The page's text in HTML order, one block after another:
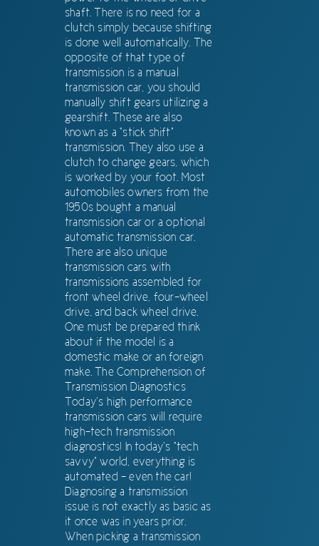
shaft. There is no need for a
clutch simply because shifting
is done well automatically. The
opposite of that type of
transmission is a manual
transmission car, you should
manually shift gears utilizing a
gearshift. These are also
known as a “stick shift”
transmission. They also use a
clutch to change gears, which
is worked by your foot. Most
automobiles owners from the
1950s bought a manual
transmission car or a optional
automatic transmission car.
There are also unique
transmission cars with
transmissions assembled for
front wheel drive, four-wheel
drive, and back wheel drive.
One must be prepared think
about if the model is a
domestic make or an foreign
make. The Comprehension of
Transmission Diagnostics
Today’s high performance
transmission cars will require
high-tech transmission
diagnostics! In today’s “tech
savvy” world, everything is
automated – even the car!
Diagnosing a transmission
issue is not exactly as basic as
it once was in years prior.
When picking a transmission